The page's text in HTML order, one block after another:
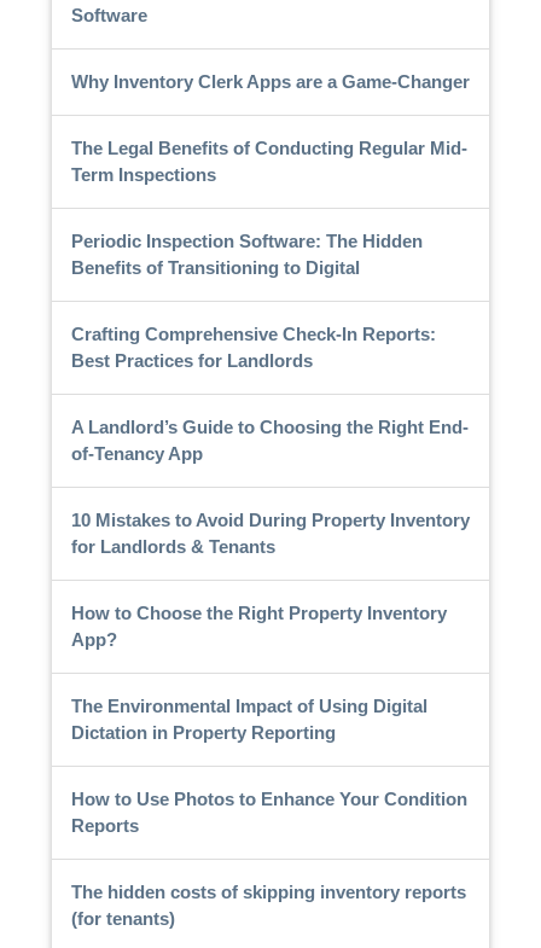
Software
Why Inventory Clerk Apps are a Game-Changer
The Legal Benefits of Conducting Regular Mid-
Term Inspections
Periodic Inspection Software: The Hidden
Benefits of Transitioning to Digital
Crafting Comprehensive Check-In Reports:
Best Practices for Landlords
A Landlord’s Guide to Choosing the Right End-
of-Tenancy App
10 Mistakes to Avoid During Property Inventory
for Landlords & Tenants
How to Choose the Right Property Inventory
App?
The Environmental Impact of Using Digital
Dictation in Property Reporting
How to Use Photos to Enhance Your Condition
Reports
The hidden costs of skipping inventory reports
(for tenants)